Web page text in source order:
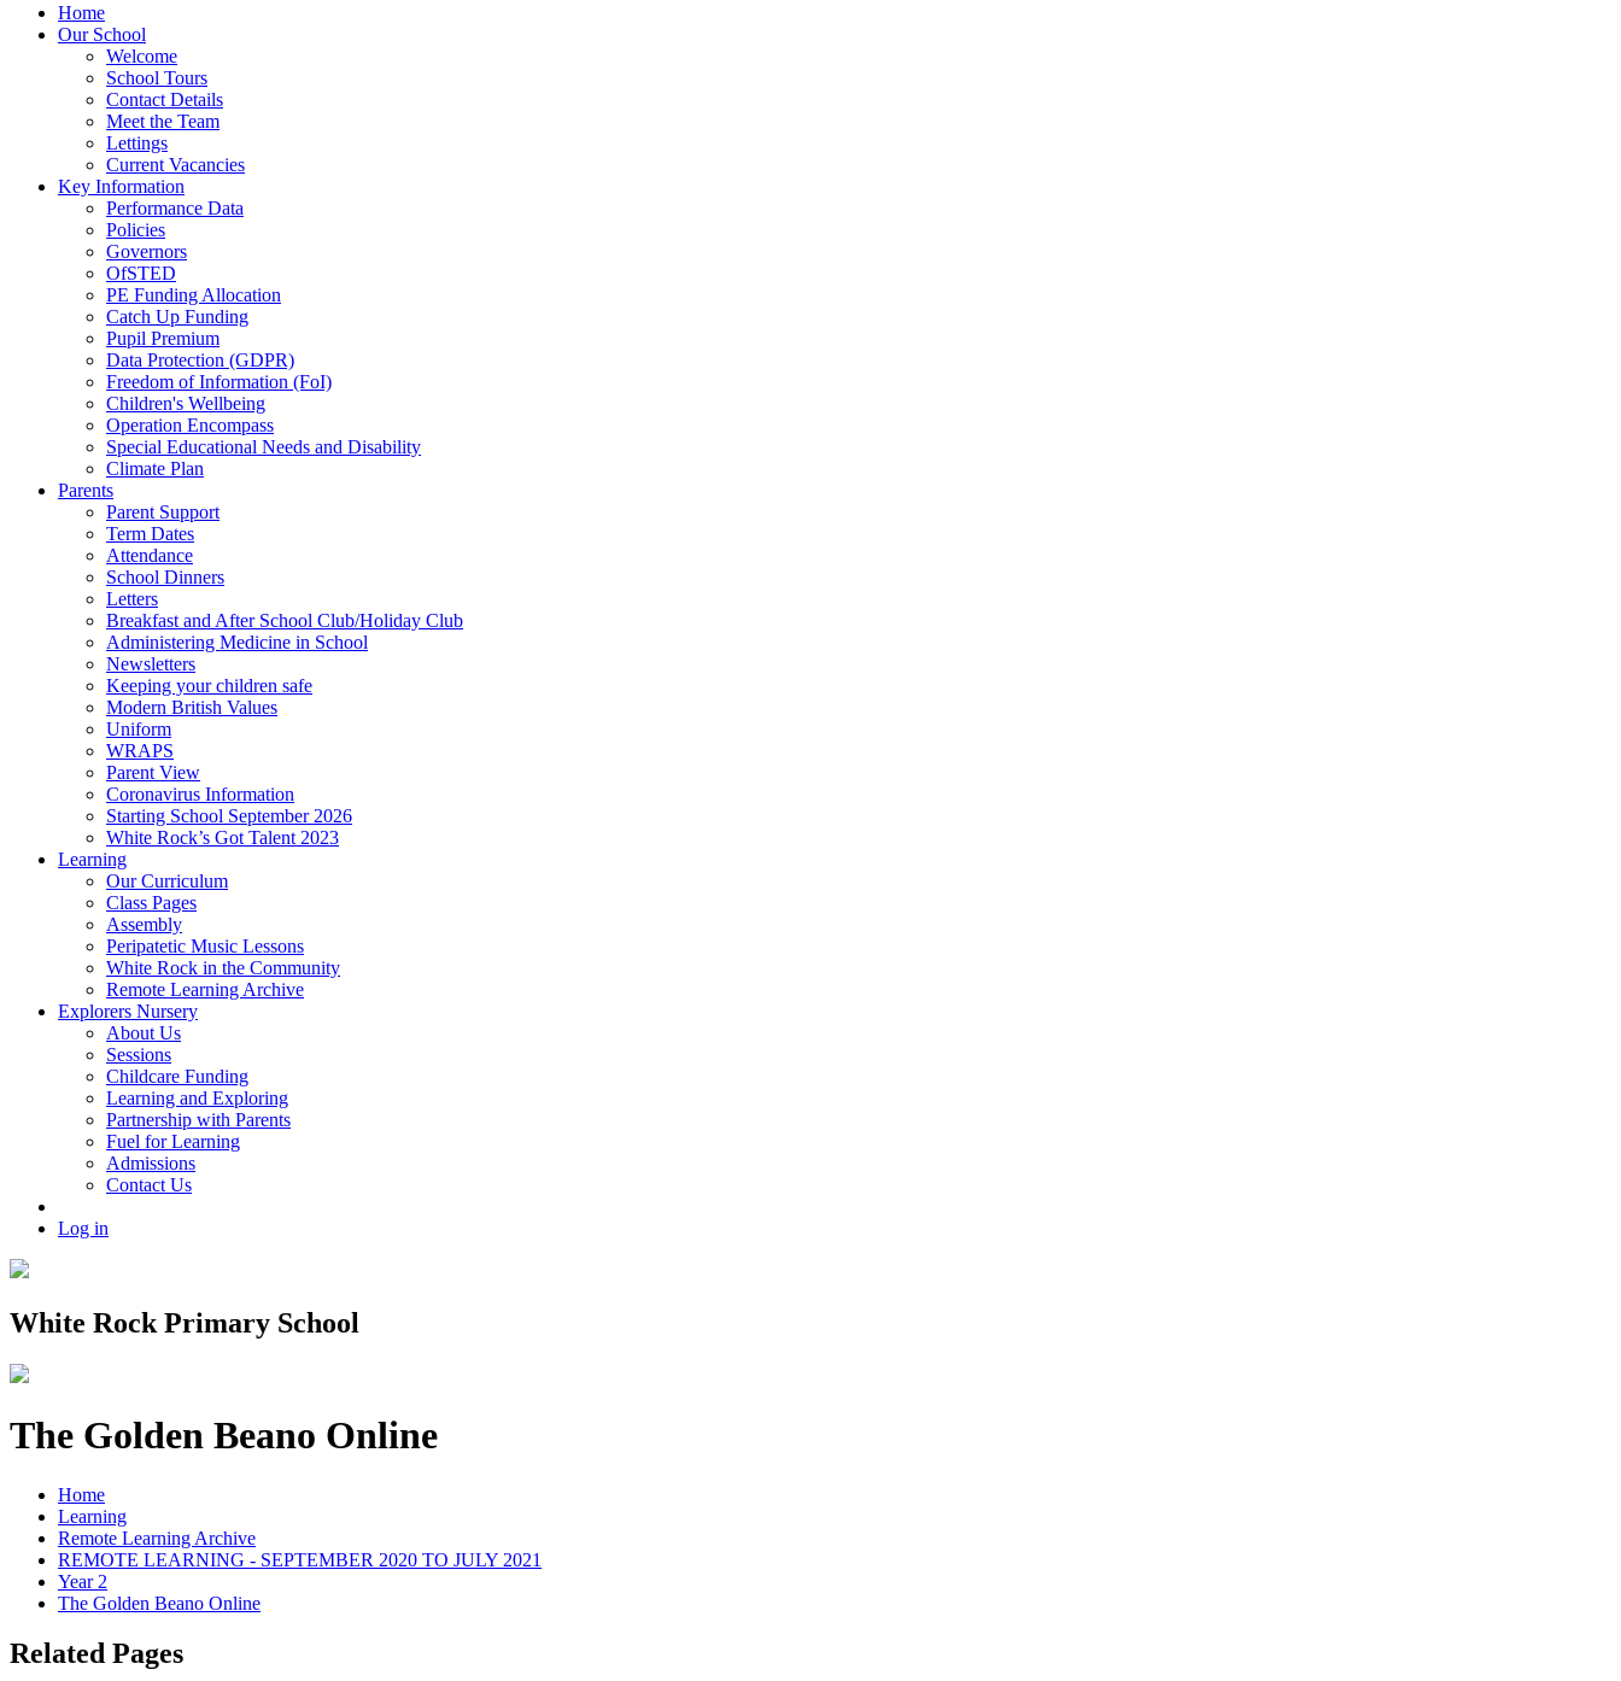
Home
Our School
Welcome
School Tours
Contact Details
Meet the Team
Lettings
Current Vacancies
Key Information
Performance Data
Policies
Governors
OfSTED
PE Funding Allocation
Catch Up Funding
Pupil Premium
Data Protection (GDPR)
Freedom of Information (FoI)
Children's Wellbeing
Operation Encompass
Special Educational Needs and Disability
Climate Plan
Parents
Parent Support
Term Dates
Attendance
School Dinners
Letters
Breakfast and After School Club/Holiday Club
Administering Medicine in School
Newsletters
Keeping your children safe
Modern British Values
Uniform
WRAPS
Parent View
Coronavirus Information
Starting School September 2026
White Rock’s Got Talent 2023
Learning
Our Curriculum
Class Pages
Assembly
Peripatetic Music Lessons
White Rock in the Community
Remote Learning Archive
Explorers Nursery
About Us
Sessions
Childcare Funding
Learning and Exploring
Partnership with Parents
Fuel for Learning
Admissions
Contact Us
Log in
White Rock Primary School
The Golden Beano Online
Home
Learning
Remote Learning Archive
REMOTE LEARNING - SEPTEMBER 2020 TO JULY 2021
Year 2
The Golden Beano Online
Related Pages